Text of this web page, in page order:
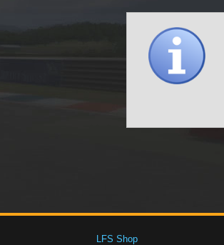
LFS Shop